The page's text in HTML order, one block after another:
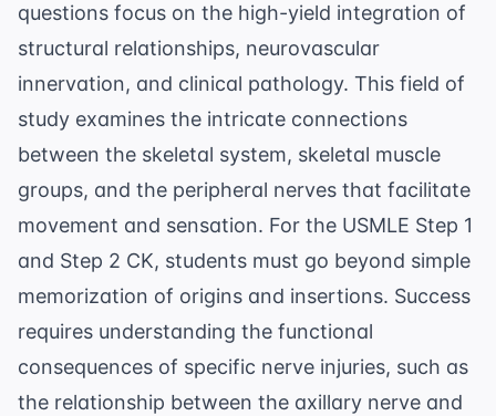
questions focus on the high-yield integration of
structural relationships, neurovascular
innervation, and clinical pathology. This field of
study examines the intricate connections
between the skeletal system, skeletal muscle
groups, and the peripheral nerves that facilitate
movement and sensation. For the USMLE Step 1
and Step 2 CK, students must go beyond simple
memorization of origins and insertions. Success
requires understanding the functional
consequences of specific nerve injuries, such as
the relationship between the axillary nerve and